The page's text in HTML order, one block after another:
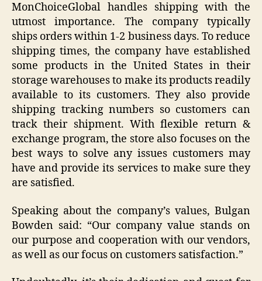
MonChoiceGlobal handles shipping with the
utmost importance. The company typically
ships orders within 1-2 business days. To reduce
shipping times, the company have established
some products in the United States in their
storage warehouses to make its products readily
available to its customers. They also provide
shipping tracking numbers so customers can
track their shipment. With flexible return &
exchange program, the store also focuses on the
best ways to solve any issues customers may
have and provide its services to make sure they
are satisfied.
Speaking about the company’s values, Bulgan
Bowden said: “Our company value stands on
our purpose and cooperation with our vendors,
as well as our focus on customers satisfaction.”